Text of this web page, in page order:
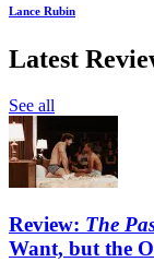
Lance Rubin
Latest
See all
Review: The
Want, but the